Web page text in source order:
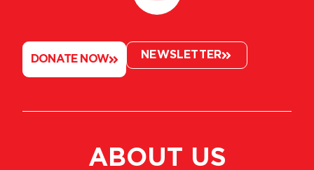
ABOUT US
DONATE NOW NEWSLETTER